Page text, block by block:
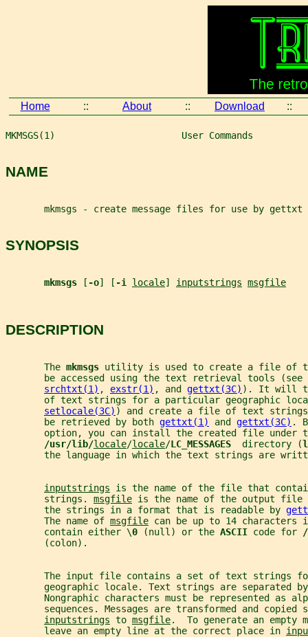
Home :: About :: Download ::
MKMSGS(1)                       User Commands
NAME
       mkmsgs - create message files for use by gettxt
SYNOPSIS
mkmsgs [ -o] [ -i locale] inputstrings msgfile
DESCRIPTION
       The
mkmsgs utility is used to create a file of
       be accessed using the text retrieval tools (see
srchtxt(1) , exstr(1) , and gettxt(3C) ). It will
of text strings for a particular geographic
setlocale(3C) ) and create a file of text
       be retrieved by both
gettxt(1) and gettxt(3C) .
option, you can install the created file under
/usr/lib/locale/locale/LC_MESSAGES directory (
the language in which the text strings are
inputstrings is the name of the file that
       strings.
msgfile is the name of the output file
       the strings in a format that is readable by
       The name of
msgfile can be up to 14 characters
       contain either \
0 (null) or the ASCII code for
       (colon).
The input file contains a set of text strings
geographic locale. Text strings are separated
Nongraphic characters must be represented as
sequences. Messages are transformed and copied
inputstrings to msgfile.  To generate an empty
       leave an empty line at the correct place in